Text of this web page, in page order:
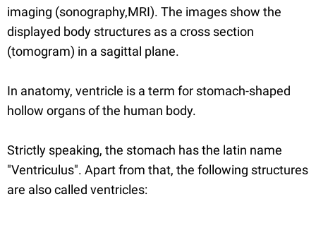
imaging (sonography,MRI). The images show the
displayed body structures as a cross section
(tomogram) in a sagittal plane.
In anatomy, ventricle is a term for stomach-shaped
hollow organs of the human body.
Strictly speaking, the stomach has the latin name
"Ventriculus". Apart from that, the following structures
are also called ventricles: